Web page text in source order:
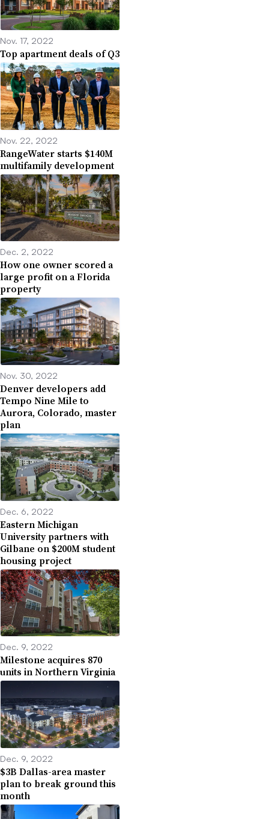
Nov. 17, 2022
Top apartment deals of Q3
Nov. 22, 2022
RangeWater starts $140M
multifamily development
Dec. 2, 2022
How one owner scored a
large profit on a Florida
property
Nov. 30, 2022
Denver developers add
Tempo Nine Mile to
Aurora, Colorado, master
plan
Dec. 6, 2022
Eastern Michigan
University partners with
Gilbane on $200M student
housing project
Dec. 9, 2022
Milestone acquires 870
units in Northern Virginia
Dec. 9, 2022
$3B Dallas-area master
plan to break ground this
month